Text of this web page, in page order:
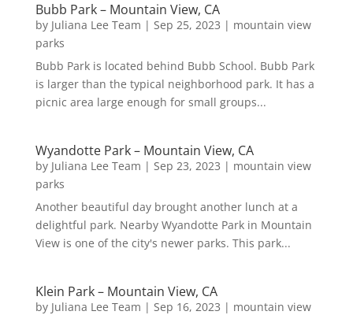
Bubb Park – Mountain View, CA
by Juliana Lee Team | Sep 25, 2023 | mountain view
parks
Bubb Park is located behind Bubb School. Bubb Park
is larger than the typical neighborhood park. It has a
picnic area large enough for small groups...
Wyandotte Park – Mountain View, CA
by Juliana Lee Team | Sep 23, 2023 | mountain view
parks
Another beautiful day brought another lunch at a
delightful park. Nearby Wyandotte Park in Mountain
View is one of the city's newer parks. This park...
Klein Park – Mountain View, CA
by Juliana Lee Team | Sep 16, 2023 | mountain view